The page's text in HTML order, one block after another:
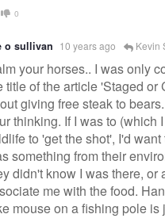
0
o sullivan 10 years ago Kevin
your horses.. I was only
title of the article 'Staged or
giving free steak to
thinking. If I was to (which
to 'get the shot', I'd
something from their
didn't know I was there, or
me with the food.
mouse on a fishing pole is